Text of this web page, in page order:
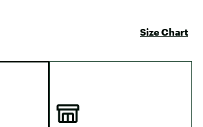
Size Chart